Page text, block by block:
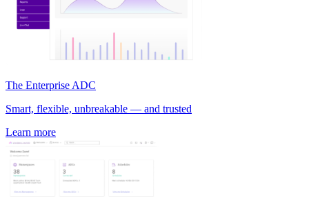
The Enterprise ADC
Smart, flexible, unbreakable — and trusted
Learn more